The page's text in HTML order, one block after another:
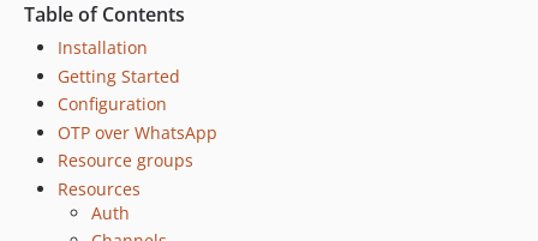
Table of Contents
Installation
Getting Started
Configuration
OTP over WhatsApp
Resource groups
Resources
Auth